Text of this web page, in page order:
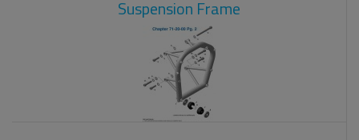
Suspension Frame